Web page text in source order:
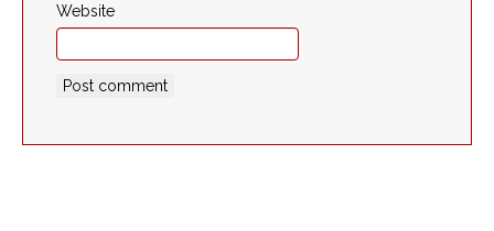
Website